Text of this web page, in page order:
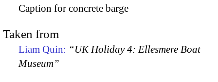
Caption for concrete barge
Taken from
Liam Quin: “UK Holiday 4: Ellesmere Boat
Museum”